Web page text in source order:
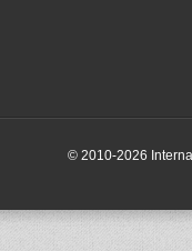
© 2010-2026